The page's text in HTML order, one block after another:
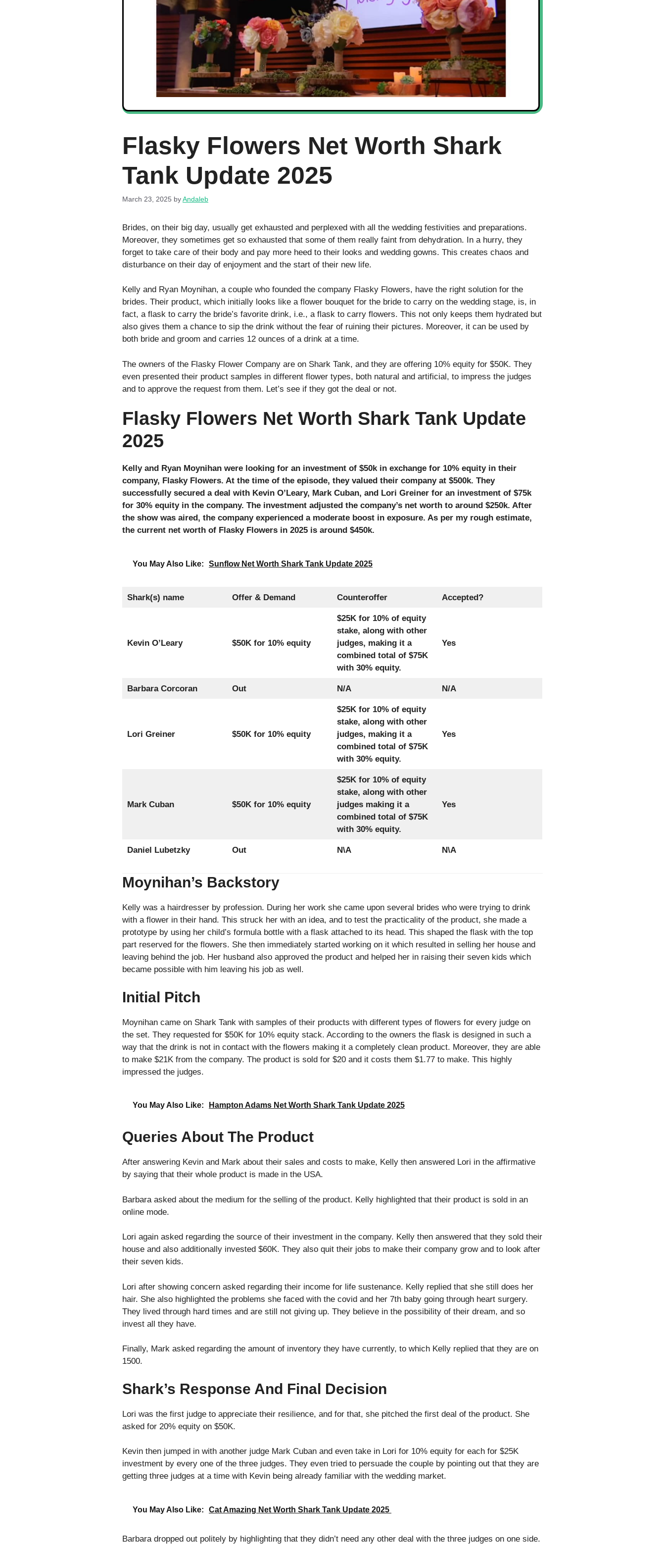
Flasky Flowers Net Worth Shark
Tank Update 2025
March 23, 2025 byAndaleb
Brides, on their big day, usually get exhausted and perplexed with all the wedding festivities and preparations.
Moreover, they sometimes get so exhausted that some of them really faint from dehydration. In a hurry, they
forget to take care of their body and pay more heed to their looks and wedding gowns. This creates chaos and
disturbance on their day of enjoyment and the start of their new life.
Kelly and Ryan Moynihan, a couple who founded the company Flasky Flowers, have the right solution for the
brides. Their product, which initially looks like a flower bouquet for the bride to carry on the wedding stage, is, in
fact, a flask to carry the bride’s favorite drink, i.e., a flask to carry flowers. This not only keeps them hydrated but
also gives them a chance to sip the drink without the fear of ruining their pictures. Moreover, it can be used by
both bride and groom and carries 12 ounces of a drink at a time.
The owners of the Flasky Flower Company are on Shark Tank, and they are offering 10% equity for $50K. They
even presented their product samples in different flower types, both natural and artificial, to impress the judges
and to approve the request from them. Let’s see if they got the deal or not.
Flasky Flowers Net Worth Shark Tank Update
2025
Kelly and Ryan Moynihan were looking for an investment of $50k in exchange for 10% equity in their
company, Flasky Flowers. At the time of the episode, they valued their company at $500k. They
successfully secured a deal with Kevin O’Leary, Mark Cuban, and Lori Greiner for an investment of $75k
for 30% equity in the company. The investment adjusted the company’s net worth to around $250k. After
the show was aired, the company experienced a moderate boost in exposure. As per my rough estimate,
the current net worth of Flasky Flowers in 2025 is around $450k.
You May Also Like: Sunflow Net Worth Shark Tank Update 2025
Shark(s) name Offer & Demand Counteroffer Accepted?
Kevin O’Leary $50K for 10% equity
$25K for 10% of equity
stake, along with other
judges, making it a
combined total of $75K
with 30% equity.
Yes
Barbara Corcoran Out N/A N/A
Lori Greiner $50K for 10% equity
$25K for 10% of equity
stake, along with other
judges, making it a
combined total of $75K
with 30% equity.
Yes
Mark Cuban $50K for 10% equity
$25K for 10% of equity
stake, along with other
judges making it a
combined total of $75K
with 30% equity.
Yes
Daniel Lubetzky Out N\A N\A
Moynihan’s Backstory
Kelly was a hairdresser by profession. During her work she came upon several brides who were trying to drink
with a flower in their hand. This struck her with an idea, and to test the practicality of the product, she made a
prototype by using her child’s formula bottle with a flask attached to its head. This shaped the flask with the top
part reserved for the flowers. She then immediately started working on it which resulted in selling her house and
leaving behind the job. Her husband also approved the product and helped her in raising their seven kids which
became possible with him leaving his job as well.
Initial Pitch
Moynihan came on Shark Tank with samples of their products with different types of flowers for every judge on
the set. They requested for $50K for 10% equity stack. According to the owners the flask is designed in such a
way that the drink is not in contact with the flowers making it a completely clean product. Moreover, they are able
to make $21K from the company. The product is sold for $20 and it costs them $1.77 to make. This highly
impressed the judges.
You May Also Like: Hampton Adams Net Worth Shark Tank Update 2025
Queries About The Product
After answering Kevin and Mark about their sales and costs to make, Kelly then answered Lori in the affirmative
by saying that their whole product is made in the USA.
Barbara asked about the medium for the selling of the product. Kelly highlighted that their product is sold in an
online mode.
Lori again asked regarding the source of their investment in the company. Kelly then answered that they sold their
house and also additionally invested $60K. They also quit their jobs to make their company grow and to look after
their seven kids.
Lori after showing concern asked regarding their income for life sustenance. Kelly replied that she still does her
hair. She also highlighted the problems she faced with the covid and her 7th baby going through heart surgery.
They lived through hard times and are still not giving up. They believe in the possibility of their dream, and so
invest all they have.
Finally, Mark asked regarding the amount of inventory they have currently, to which Kelly replied that they are on
1500.
Shark’s Response And Final Decision
Lori was the first judge to appreciate their resilience, and for that, she pitched the first deal of the product. She
asked for 20% equity on $50K.
Kevin then jumped in with another judge Mark Cuban and even take in Lori for 10% equity for each for $25K
investment by every one of the three judges. They even tried to persuade the couple by pointing out that they are
getting three judges at a time with Kevin being already familiar with the wedding market.
You May Also Like: Cat Amazing Net Worth Shark Tank Update 2025
Barbara dropped out politely by highlighting that they didn’t need any other deal with the three judges on one side.